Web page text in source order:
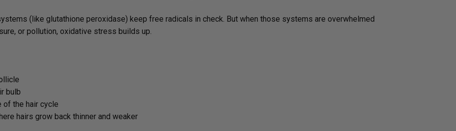
(like glutathione peroxidase) keep free radicals in check. But when those systems are overwhelmed
or pollution, oxidative stress builds up.
bulb
of the hair cycle
hairs grow back thinner and weaker